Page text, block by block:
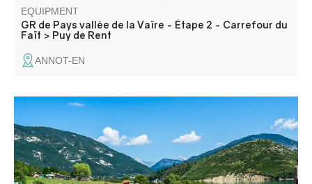
EQUIPMENT
GR de Pays vallée de la Vaïre - Étape 2 - Carrefour du
Faït > Puy de Rent
ANNOT-EN
Rampe de mise à l'eau d'embarcations, thermiques
uniquement, dont la puissance est inférieure à 6 cv.
Motonautisme interdit.